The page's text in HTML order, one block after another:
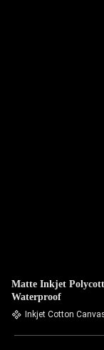
Matte Inkjet
Waterproof
Inkjet Cotton